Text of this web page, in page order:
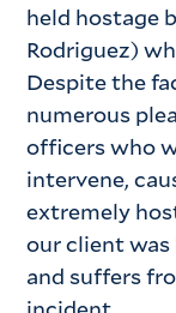
held hostage
Rodriguez)
Despite the
numerous
officers who
intervene,
extremely
our client
and suffers